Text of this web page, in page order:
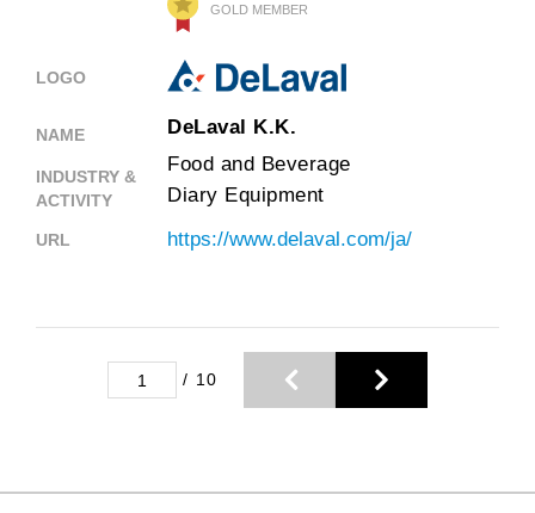
GOLD MEMBER
LOGO
NAME DeLaval K.K.
INDUSTRY &
ACTIVITY
Food and Beverage
Diary Equipment
URL https://www.delaval.com/ja/
/ 10